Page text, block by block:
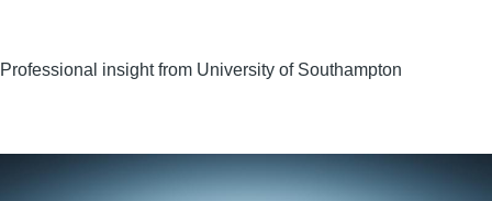
Professional insight from University of Southampton